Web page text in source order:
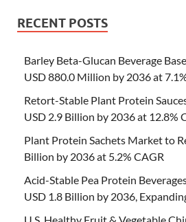
RECENT POSTS
Barley Beta-Glucan Beverage
USD 880.0 Million by 2036 at
Retort-Stable Plant Protein
USD 2.9 Billion by 2036 at 12.8%
Plant Protein Sachets Market to
Billion by 2036 at 5.2% CAGR
Acid-Stable Pea Protein
USD 1.8 Billion by 2036,